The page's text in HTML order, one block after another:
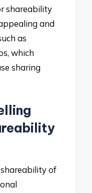
shareability
and
as
which
sharing
of